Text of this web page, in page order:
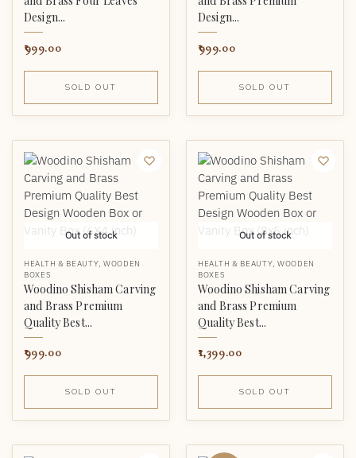
Design...
999.00
SOLD OUT
Design...
999.00
SOLD OUT
Out of stock
HEALTH & BEAUTY, WOODEN
BOXES
Woodino Shisham Carving
and Brass Premium
Quality Best...
999.00
SOLD OUT
Out of stock
HEALTH & BEAUTY, WOODEN
BOXES
Woodino Shisham Carving
and Brass Premium
Quality Best...
1,399.00
SOLD OUT